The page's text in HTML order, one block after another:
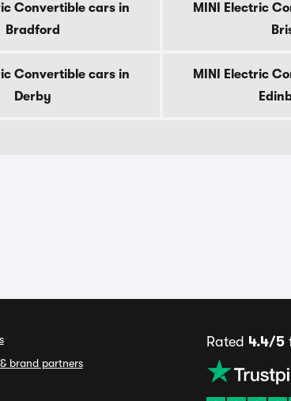
Convertible cars in
Bradford
MINI Electric
Convertible cars in
Derby
MINI Electric
brand partners
Rated 4.4/5